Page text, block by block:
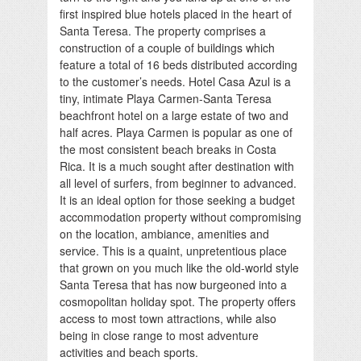
first inspired blue hotels placed in the heart of
Santa Teresa. The property comprises a
construction of a couple of buildings which
feature a total of 16 beds distributed according
to the customer’s needs. Hotel Casa Azul is a
tiny, intimate Playa Carmen-Santa Teresa
beachfront hotel on a large estate of two and
half acres. Playa Carmen is popular as one of
the most consistent beach breaks in Costa
Rica. It is a much sought after destination with
all level of surfers, from beginner to advanced.
It is an ideal option for those seeking a budget
accommodation property without compromising
on the location, ambiance, amenities and
service. This is a quaint, unpretentious place
that grown on you much like the old-world style
Santa Teresa that has now burgeoned into a
cosmopolitan holiday spot. The property offers
access to most town attractions, while also
being in close range to most adventure
activities and beach sports.